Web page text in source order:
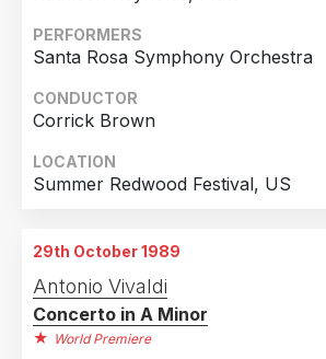
2019
2018
2017
2015
2013
2012
2011
Country
United States of America
Germany
Japan
Sweden
PERFORMERS
Santa Rosa Symphony Orchestra
CONDUCTOR
Corrick Brown
LOCATION
Summer Redwood Festival, US
29th October 1989
Antonio Vivaldi
Concerto in A Minor
World Premiere